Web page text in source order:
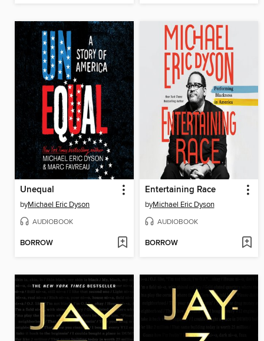
Unequal
byMichael Eric Dyson
AUDIOBOOK
BORROW
Entertaining Race
byMichael Eric Dyson
AUDIOBOOK
BORROW